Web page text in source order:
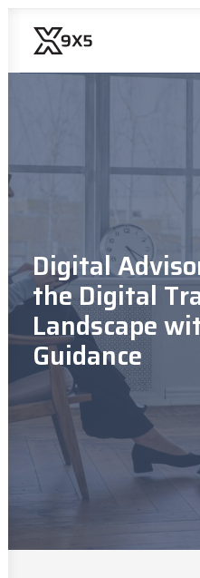
Digital
the Digital
Landscape
Guidance